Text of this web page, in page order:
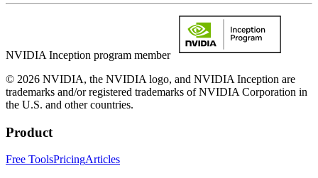
NVIDIA Inception program member
© 2026 NVIDIA, the NVIDIA logo, and NVIDIA Inception are
trademarks and/or registered trademarks of NVIDIA Corporation in
the U.S. and other countries.
Product
Free ToolsPricingArticles